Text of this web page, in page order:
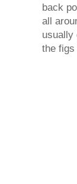
back
all
usually
the figs